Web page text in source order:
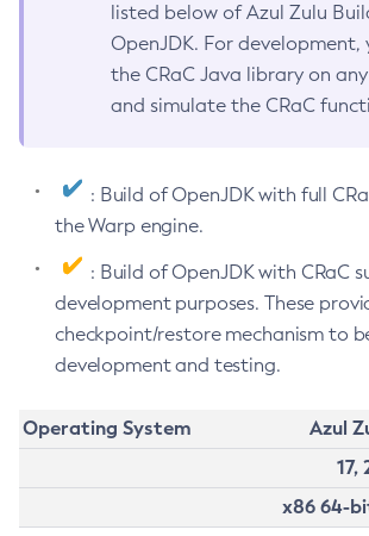
listed below of Azul Zulu
OpenJDK. For development,
the CRaC Java library on
and simulate the CRaC
: Build of OpenJDK with full
the Warp engine.
: Build of OpenJDK with CRaC
development purposes. These
checkpoint/restore mechanism to
development and testing.
Operating System
Azul
17,
x86 64-